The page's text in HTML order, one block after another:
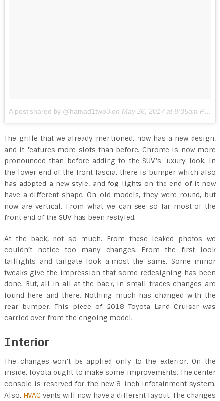
A post shared by @hamad1two3 on May 26, 2017 at 9:35am PDT
The grille that we already mentioned, now has a new design,
and it features more slots than before. Chrome is now more
pronounced than before adding to the SUV’s luxury look. In
the lower end of the front fascia, there is bumper which also
has adopted a new style, and fog lights on the end of it now
have a different shape. On old models, they were round, but
now are vertical. From what we can see so far most of the
front end of the SUV has been restyled.
At the back, not so much. From these leaked photos we
couldn’t notice too many changes. From the first look
taillights and tailgate look almost the same. Some minor
tweaks give the impression that some redesigning has been
done. But, all in all at the back, in small traces changes are
found here and there. Nothing much has changed with the
rear bumper. This piece of 2018 Toyota Land Cruiser was
carried over from the ongoing model.
Interior
The changes won’t be applied only to the exterior. On the
inside, Toyota ought to make some improvements. The center
console is reserved for the new 8-inch infotainment system.
Also, HVAC vents will now have a different layout. The changes